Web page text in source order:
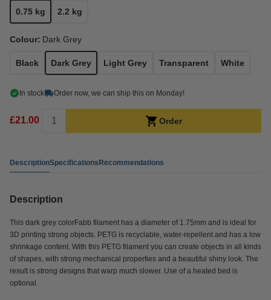
0.75 kg 2.2 kg
Colour: Dark Grey
Black Dark Grey Light Grey Transparent White
In stock Order now, we can ship this on Monday!
£21.00 Order
DescriptionSpecificationsRecommendations
Description
This dark grey colorFabb filament has a diameter of 1.75mm and is ideal for
3D printing strong objects. PETG is recyclable, water-repellent and has a low
shrinkage content. With this PETG filament you can create objects in all kinds
of shapes, with strong mechanical properties and a beautiful shiny look. The
result is strong designs that warp much slower. Use of a heated bed is
optional.